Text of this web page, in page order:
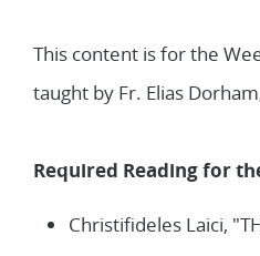
This content is for the
taught by Fr. Elias
Required Reading for
Christifideles Laici,